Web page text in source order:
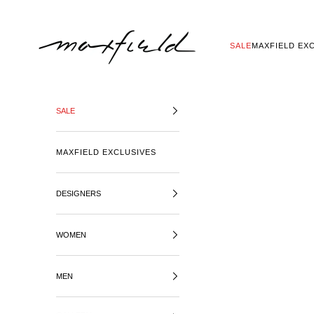
SALEMAXFIELD
SALE
MAXFIELD EXCLUSIVES
DESIGNERS
WOMEN
MEN